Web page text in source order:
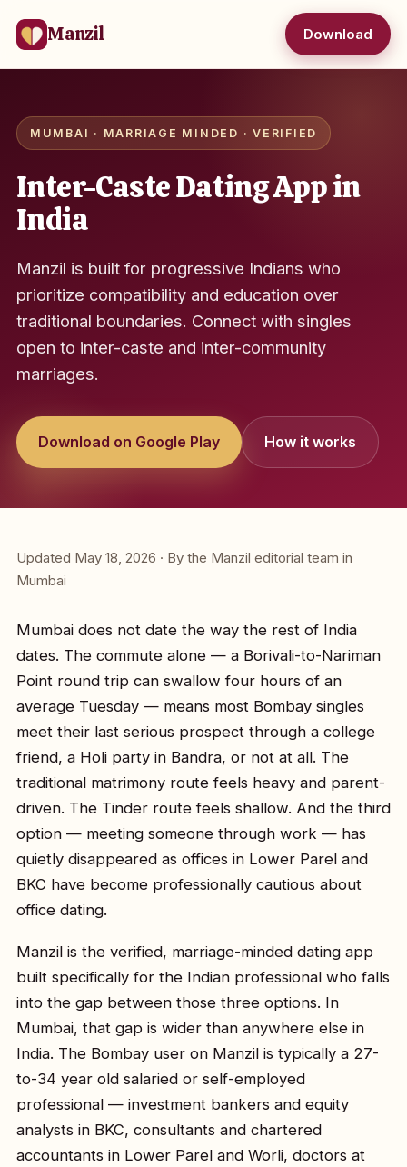
Manzil Download
MUMBAI · MARRIAGE MINDED · VERIFIED
Inter-Caste Dating App in
India
Manzil is built for progressive Indians who
prioritize compatibility and education over
traditional boundaries. Connect with singles
open to inter-caste and inter-community
marriages.
Download on Google Play How it works
Updated May 18, 2026 · By the Manzil editorial team in
Mumbai
Mumbai does not date the way the rest of India
dates. The commute alone — a Borivali-to-Nariman
Point round trip can swallow four hours of an
average Tuesday — means most Bombay singles
meet their last serious prospect through a college
friend, a Holi party in Bandra, or not at all. The
traditional matrimony route feels heavy and parent-
driven. The Tinder route feels shallow. And the third
option — meeting someone through work — has
quietly disappeared as offices in Lower Parel and
BKC have become professionally cautious about
office dating.
Manzil is the verified, marriage-minded dating app
built specifically for the Indian professional who falls
into the gap between those three options. In
Mumbai, that gap is wider than anywhere else in
India. The Bombay user on Manzil is typically a 27-
to-34 year old salaried or self-employed
professional — investment bankers and equity
analysts in BKC, consultants and chartered
accountants in Lower Parel and Worli, doctors at